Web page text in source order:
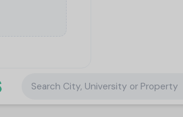
Search City, University or Property